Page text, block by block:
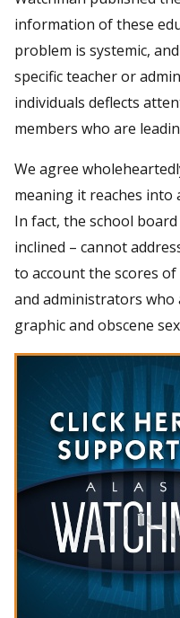
information of these
problem is systemic,
specific teacher or
individuals deflects
members who are
We agree
meaning it reaches into
In fact, the school
inclined – cannot
to account the scores
and administrators
graphic and obscene